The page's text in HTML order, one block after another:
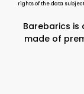
Barebarics
made of
rights of the data subject